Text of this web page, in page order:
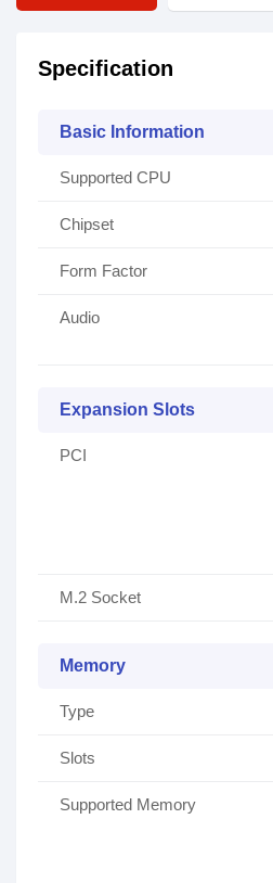
Specification
Basic Information
Supported CPU
Chipset
Form Factor
Audio
Expansion Slots
PCI
M.2 Socket
Memory
Type
Slots
Supported Memory